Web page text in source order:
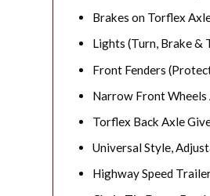
Brakes on Torflex
Lights (Turn, Brake &
Front Fenders
Narrow Front Wheels
Torflex Back Axle
Universal Style,
Highway Speed